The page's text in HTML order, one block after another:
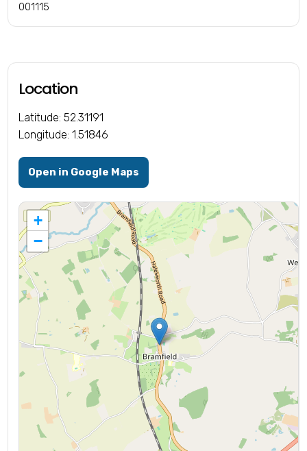
001115
Location
Latitude: 52.31191
Longitude: 1.51846
Open in Google Maps
+
−